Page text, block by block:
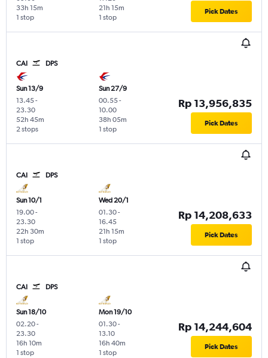
1 stop
33h 15m
1 stop
21h 15m Pick Dates
CAI DPS
Sun 13/9
13.45-
23.30
2 stops
52h 45m
Sun 27/9
00.55-
10.00
1 stop
38h 05m
Rp 13,956,835
Pick Dates
CAI DPS
Sun 10/1
19.00-
23.30
1 stop
22h 30m
Wed 20/1
01.30-
16.45
1 stop
21h 15m
Rp 14,208,633
Pick Dates
CAI DPS
Sun 18/10
02.20-
23.30
1 stop
16h 10m
Mon 19/10
01.30-
13.10
1 stop
16h 40m
Rp 14,244,604
Pick Dates